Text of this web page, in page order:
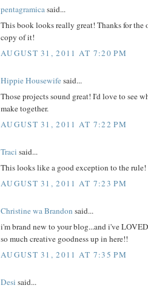
pentagramicasaid...
This book looks really great! Thanks for
copy of it!
AUGUST 31, 2011 AT 7:20 PM
Hippie Housewifesaid...
Those projects sound great! I'd love to see
make together.
AUGUST 31, 2011 AT 7:22 PM
Traci said...
This looks like a good exception to the rule!
AUGUST 31, 2011 AT 7:23 PM
Christine wa Brandon said...
i'm brand new to your blog...and i've
so much creative goodness up in here!!
AUGUST 31, 2011 AT 7:35 PM
Desi said...